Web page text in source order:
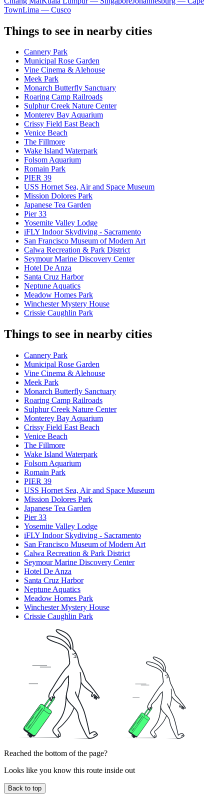
TownLima — Cusco
Things to see in nearby cities
Cannery Park
Municipal Rose Garden
Vine Cinema & Alehouse
Meek Park
Monarch Butterfly Sanctuary
Roaring Camp Railroads
Sulphur Creek Nature Center
Monterey Bay Aquarium
Crissy Field East Beach
Venice Beach
The Fillmore
Wake Island Waterpark
Folsom Aquarium
Romain Park
PIER 39
USS Hornet Sea, Air and Space Museum
Mission Dolores Park
Japanese Tea Garden
Pier 33
Yosemite Valley Lodge
iFLY Indoor Skydiving - Sacramento
San Francisco Museum of Modern Art
Calwa Recreation & Park District
Seymour Marine Discovery Center
Hotel De Anza
Santa Cruz Harbor
Neptune Aquatics
Meadow Homes Park
Winchester Mystery House
Crissie Caughlin Park
Things to see in nearby cities
Cannery Park
Municipal Rose Garden
Vine Cinema & Alehouse
Meek Park
Monarch Butterfly Sanctuary
Roaring Camp Railroads
Sulphur Creek Nature Center
Monterey Bay Aquarium
Crissy Field East Beach
Venice Beach
The Fillmore
Wake Island Waterpark
Folsom Aquarium
Romain Park
PIER 39
USS Hornet Sea, Air and Space Museum
Mission Dolores Park
Japanese Tea Garden
Pier 33
Yosemite Valley Lodge
iFLY Indoor Skydiving - Sacramento
San Francisco Museum of Modern Art
Calwa Recreation & Park District
Seymour Marine Discovery Center
Hotel De Anza
Santa Cruz Harbor
Neptune Aquatics
Meadow Homes Park
Winchester Mystery House
Crissie Caughlin Park
Reached the bottom of the page?
Looks like you know this route inside out
Back to top